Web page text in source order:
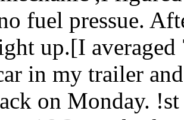
fuel pressue.
up.[I
in my trailer
on Monday.